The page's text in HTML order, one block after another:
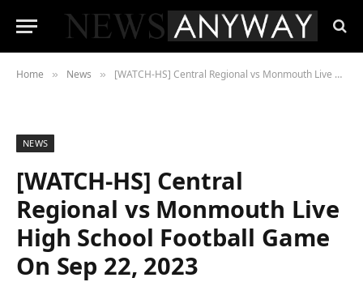
Home » News » [WATCH-HS] Central Regional vs Monmouth Live High School Football Game On Sep 22, 2023
NEWS
[WATCH-HS] Central
Regional vs Monmouth Live
High School Football Game
On Sep 22, 2023